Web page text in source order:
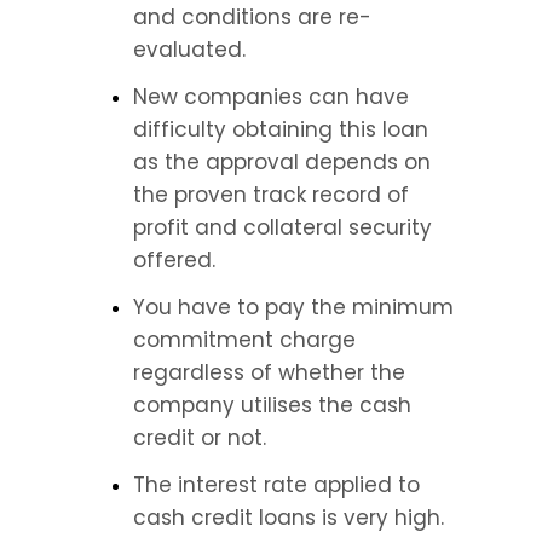
and conditions are re-
evaluated.
New companies can have
difficulty obtaining this loan
as the approval depends on
the proven track record of
profit and collateral security
offered.
You have to pay the minimum
commitment charge
regardless of whether the
company utilises the cash
credit or not.
The interest rate applied to
cash credit loans is very high.